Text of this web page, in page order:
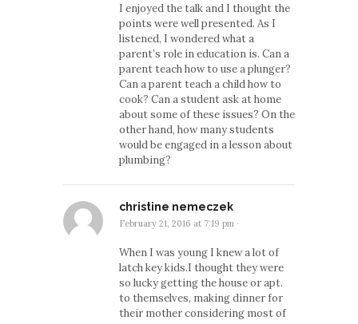
I enjoyed the talk and I thought the
points were well presented. As I
listened, I wondered what a
parent’s role in education is. Can a
parent teach how to use a plunger?
Can a parent teach a child how to
cook? Can a student ask at home
about some of these issues? On the
other hand, how many students
would be engaged in a lesson about
plumbing?
christine nemeczek
February 21, 2016 at 7:19 pm ·
When I was young I knew a lot of
latch key kids.I thought they were
so lucky getting the house or apt.
to themselves, making dinner for
their mother considering most of